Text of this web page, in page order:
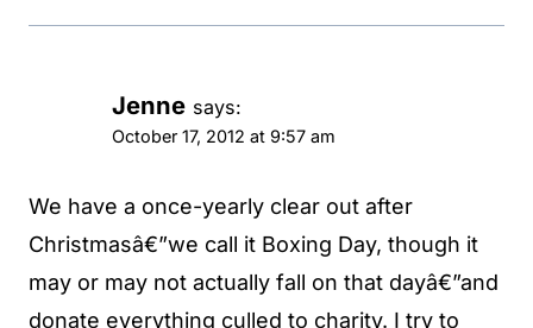
Jenne says:
October 17, 2012 at 9:57 am
We have a once-yearly clear out after
Christmasâ€”we call it Boxing Day, though it
may or may not actually fall on that dayâ€”and
donate everything culled to charity. I try to